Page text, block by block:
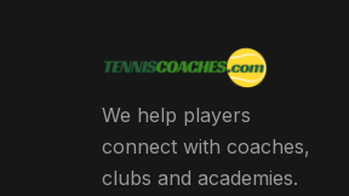
We help players
connect with coaches,
clubs and academies.